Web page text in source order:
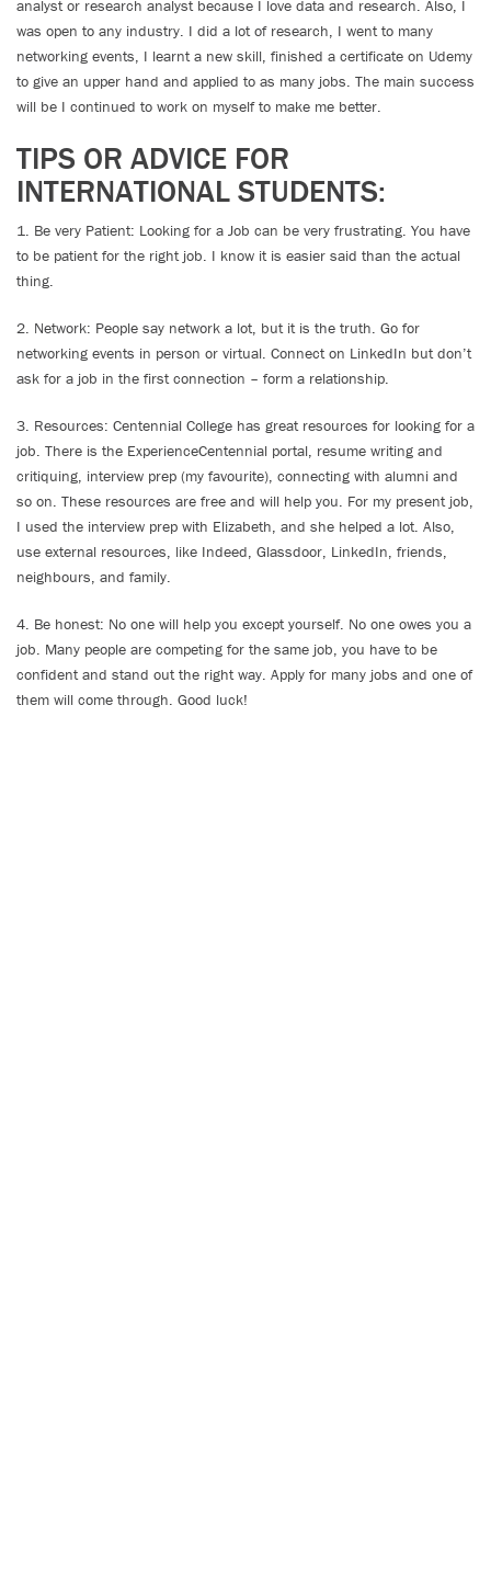
analyst or research analyst because I love data and research. Also, I
was open to any industry. I did a lot of research, I went to many
networking events, I learnt a new skill, finished a certificate on Udemy
to give an upper hand and applied to as many jobs. The main success
will be I continued to work on myself to make me better.
TIPS OR ADVICE FOR
INTERNATIONAL STUDENTS:
1. Be very Patient: Looking for a Job can be very frustrating. You have
to be patient for the right job. I know it is easier said than the actual
thing.
2. Network: People say network a lot, but it is the truth. Go for
networking events in person or virtual. Connect on LinkedIn but don’t
ask for a job in the first connection – form a relationship.
3. Resources: Centennial College has great resources for looking for a
job. There is the ExperienceCentennial portal, resume writing and
critiquing, interview prep (my favourite), connecting with alumni and
so on. These resources are free and will help you. For my present job,
I used the interview prep with Elizabeth, and she helped a lot. Also,
use external resources, like Indeed, Glassdoor, LinkedIn, friends,
neighbours, and family.
4. Be honest: No one will help you except yourself. No one owes you a
job. Many people are competing for the same job, you have to be
confident and stand out the right way. Apply for many jobs and one of
them will come through. Good luck!